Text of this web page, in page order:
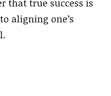
that true success is
aligning one’s